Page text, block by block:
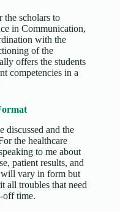
the scholars to
in Communication,
with the
of the
offers the students
competencies in a
discussed and the
the healthcare
to me about
patient results, and
will vary in form but
all troubles that need
off time.